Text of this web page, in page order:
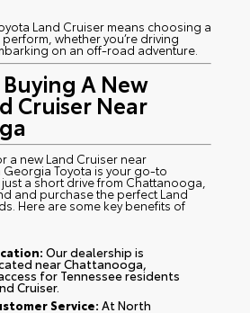
Land Cruiser means choosing a
whether you’re driving
on an off-road adventure.
A New
Cruiser Near
a new Land Cruiser near
Toyota is your go-to
a short drive from Chattanooga,
and purchase the perfect Land
Here are some key benefits of
Our dealership is
near Chattanooga,
for Tennessee residents
Cruiser.
Service: At North